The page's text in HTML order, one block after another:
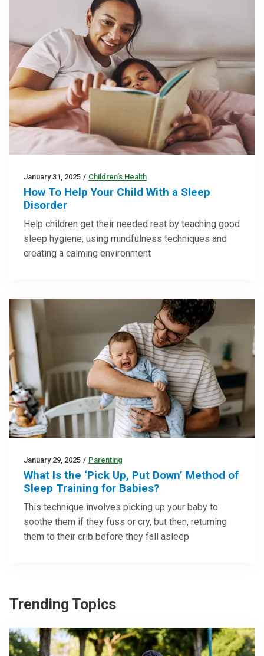
January 31, 2025 / Children’s Health
How To Help Your Child With a Sleep
Disorder
Help children get their needed rest by teaching good
sleep hygiene, using mindfulness techniques and
creating a calming environment
January 29, 2025 / Parenting
What Is the ‘Pick Up, Put Down’ Method of
Sleep Training for Babies?
This technique involves picking up your baby to
soothe them if they fuss or cry, but then, returning
them to their crib before they fall asleep
Trending Topics